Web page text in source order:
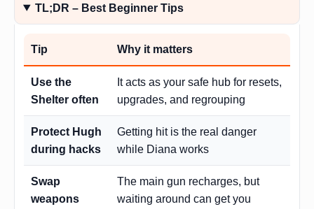
TL;DR – Best Beginner Tips
Tip Why it matters
Use the
Shelter often
It acts as your safe hub for resets,
upgrades, and regrouping
Protect Hugh
during hacks
Getting hit is the real danger
while Diana works
Swap
weapons
The main gun recharges, but
waiting around can get you